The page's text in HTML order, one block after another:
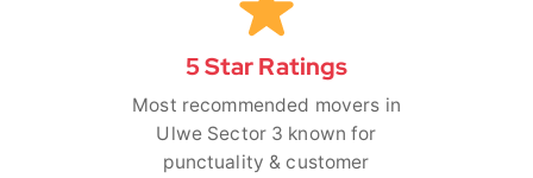
5 Star Ratings
Most recommended movers in
Ulwe Sector 3 known for
punctuality & customer